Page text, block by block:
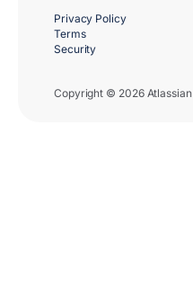
Copyright © 2026 Atlassian
Privacy Policy
Terms
Security